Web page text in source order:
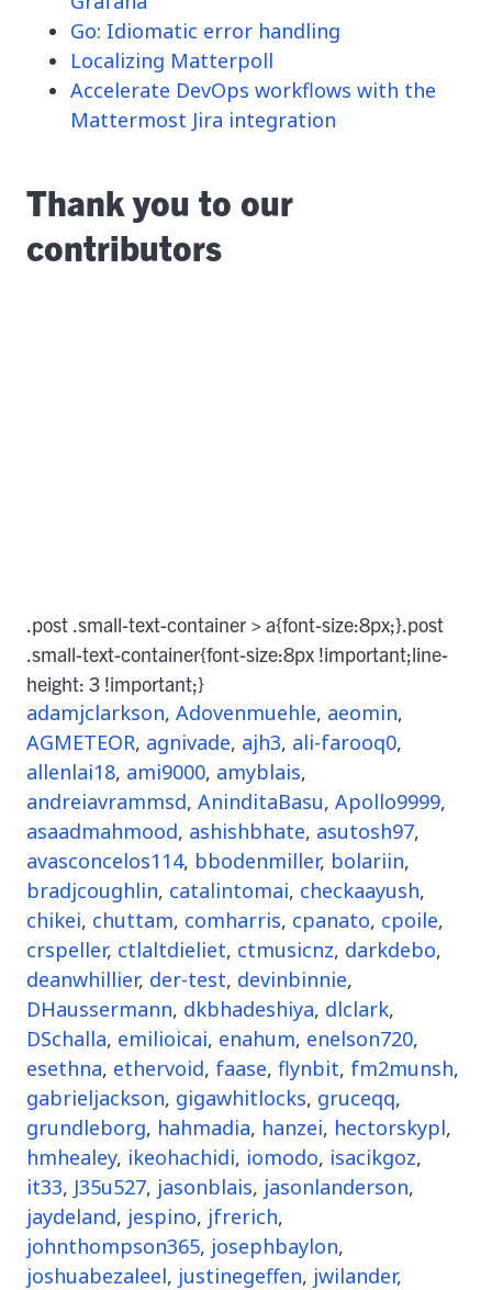
Go: Idiomatic error handling
Localizing Matterpoll
Accelerate DevOps workflows with the
Mattermost Jira integration
Thank you to our
contributors
.post .small-text-container > a{font-size:8px;}.post
.small-text-container{font-size:8px !important;line-
height: 3 !important;}
adamjclarkson, Adovenmuehle, aeomin,
AGMETEOR, agnivade, ajh3, ali-farooq0,
allenlai18, ami9000, amyblais,
andreiavrammsd, AninditaBasu, Apollo9999,
asaadmahmood, ashishbhate, asutosh97,
avasconcelos114, bbodenmiller, bolariin,
bradjcoughlin, catalintomai, checkaayush,
chikei, chuttam, comharris, cpanato, cpoile,
crspeller, ctlaltdieliet, ctmusicnz, darkdebo,
deanwhillier, der-test, devinbinnie,
DHaussermann, dkbhadeshiya, dlclark,
DSchalla, emilioicai, enahum, enelson720,
esethna, ethervoid, faase, flynbit, fm2munsh,
gabrieljackson, gigawhitlocks, gruceqq,
grundleborg, hahmadia, hanzei, hectorskypl,
hmhealey, ikeohachidi, iomodo, isacikgoz,
it33, J35u527, jasonblais, jasonlanderson,
jaydeland, jespino, jfrerich,
johnthompson365, josephbaylon,
joshuabezaleel, justinegeffen, jwilander,